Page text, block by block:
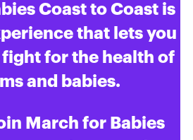
Coast to Coast is
that lets you
fight for the health of
and babies.
March for Babies